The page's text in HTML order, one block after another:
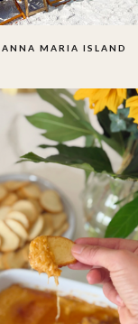
ANNA MARIA ISLAND